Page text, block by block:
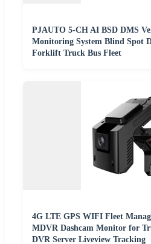
PJAUTO 5-CH AI BSD DMS
Monitoring System Blind Spot
Forklift Truck Bus Fleet
4G LTE GPS WIFI Fleet
MDVR Dashcam Monitor for
DVR Server Liveview Tracking